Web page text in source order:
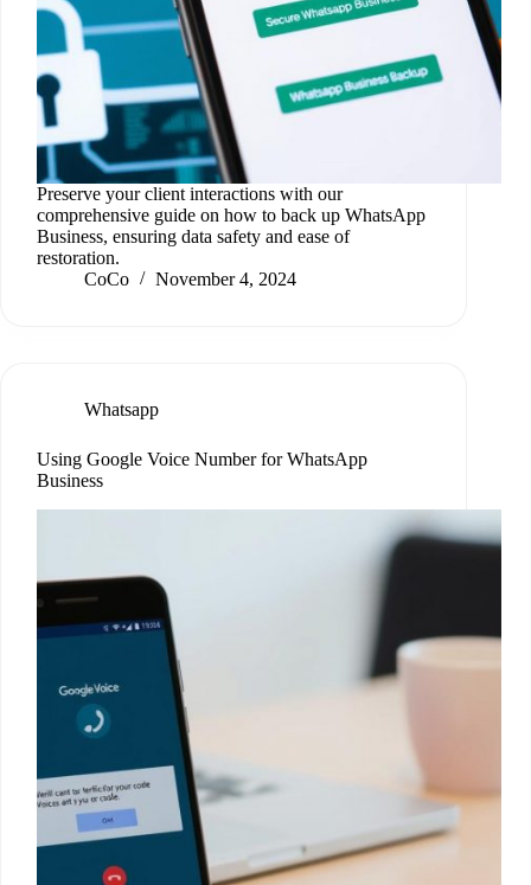
Preserve your client interactions with our
comprehensive guide on how to back up WhatsApp
Business, ensuring data safety and ease of
restoration.
CoCo
November 4, 2024
Whatsapp
Using Google Voice Number for WhatsApp
Business